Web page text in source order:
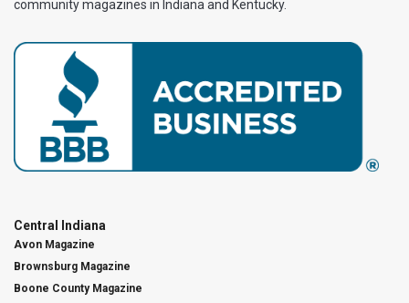
community magazines in Indiana and Kentucky.
Central Indiana
Avon Magazine
Brownsburg Magazine
Boone County Magazine